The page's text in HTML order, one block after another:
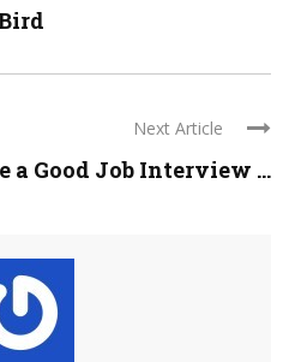
Next Article
a Good Job Interview ...